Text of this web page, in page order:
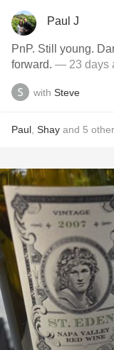
Paul J
PnP. Still young. Dark color and fruit. Silky, deep, and fruit
forward. — 23 days
with Steve
Paul Shay and 5